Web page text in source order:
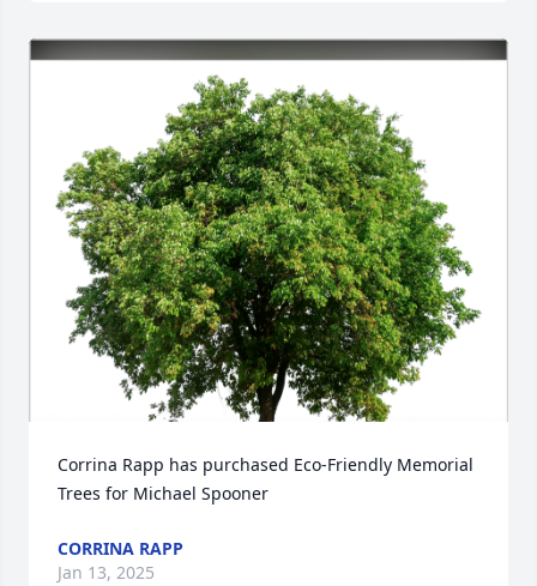
Corrina Rapp has purchased Eco-Friendly Memorial
Trees for Michael Spooner
CORRINA RAPP
Jan 13, 2025